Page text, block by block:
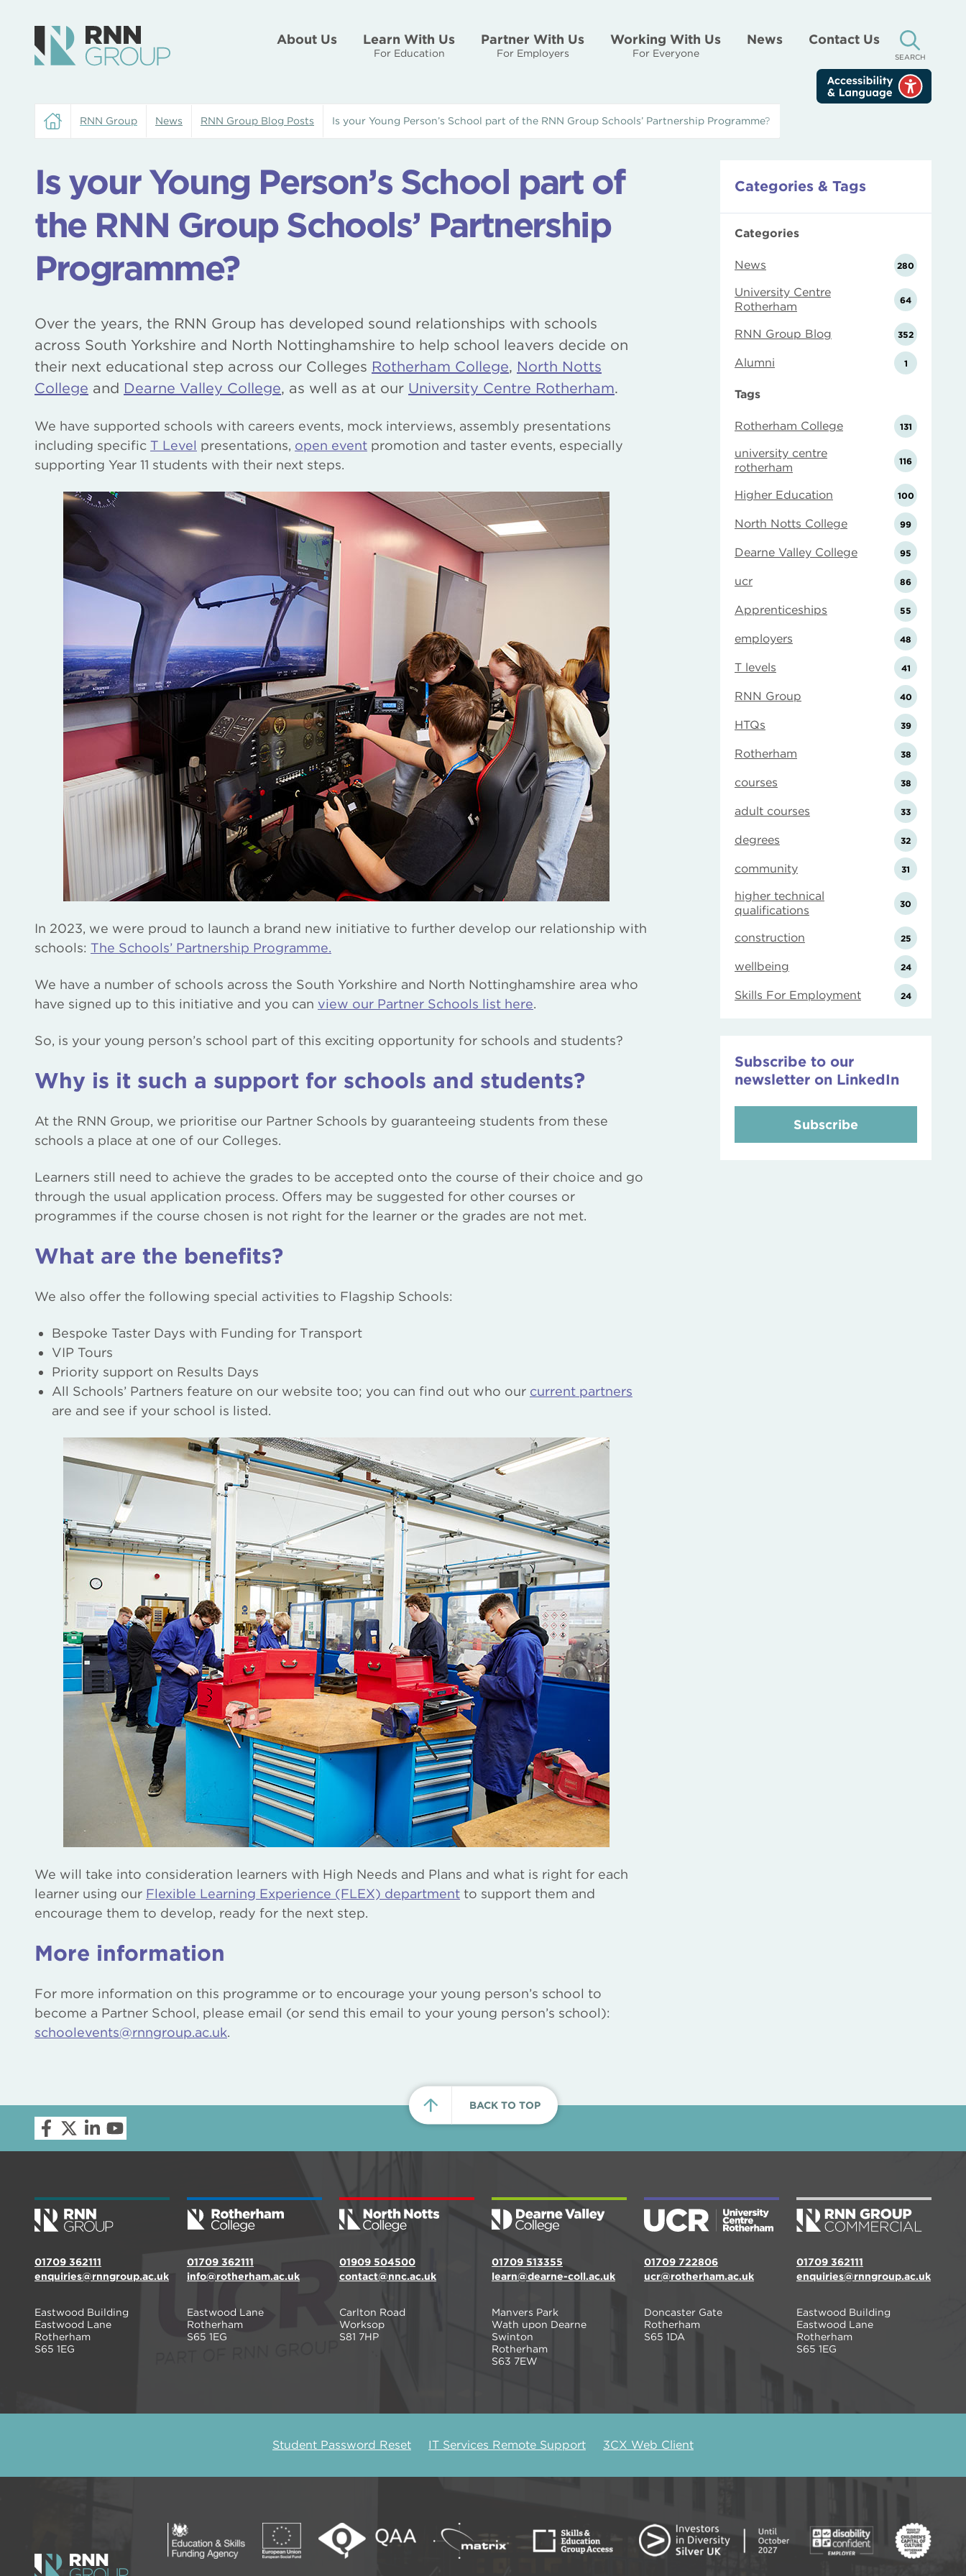
About Us Learn With Us
For Education
Partner With Us
For Employers
Working With Us
For Everyone
News Contact Us
SEARCH
RNN Group News RNN Group Blog Posts Is your Young Person’s School part of the RNN Group Schools’ Partnership Programme?
Is your Young Person’s School part of
the RNN Group Schools’ Partnership
Programme?
Over the years, the RNN Group has developed sound relationships with schools
across South Yorkshire and North Nottinghamshire to help school leavers decide on
their next educational step across our Colleges Rotherham College, North Notts
College and Dearne Valley College, as well as at our University Centre Rotherham.
We have supported schools with careers events, mock interviews, assembly presentations
including specific T Level presentations, open event promotion and taster events, especially
supporting Year 11 students with their next steps.
In 2023, we were proud to launch a brand new initiative to further develop our relationship with
schools: The Schools’ Partnership Programme.
We have a number of schools across the South Yorkshire and North Nottinghamshire area who
have signed up to this initiative and you can view our Partner Schools list here.
So, is your young person’s school part of this exciting opportunity for schools and students?
Why is it such a support for schools and students?
At the RNN Group, we prioritise our Partner Schools by guaranteeing students from these
schools a place at one of our Colleges.
Learners still need to achieve the grades to be accepted onto the course of their choice and go
through the usual application process. Offers may be suggested for other courses or
programmes if the course chosen is not right for the learner or the grades are not met.
What are the benefits?
We also offer the following special activities to Flagship Schools:
Bespoke Taster Days with Funding for Transport
VIP Tours
Priority support on Results Days
All Schools’ Partners feature on our website too; you can find out who our current partners
are and see if your school is listed.
We will take into consideration learners with High Needs and Plans and what is right for each
learner using our Flexible Learning Experience (FLEX) department to support them and
encourage them to develop, ready for the next step.
More information
For more information on this programme or to encourage your young person’s school to
become a Partner School, please email (or send this email to your young person’s school):
schoolevents@rnngroup.ac.uk.
Categories & Tags
Categories
News 280
University Centre
Rotherham
64
RNN Group Blog 352
Alumni 1
Tags
Rotherham College 131
university centre
rotherham
116
Higher Education 100
North Notts College 99
Dearne Valley College 95
ucr 86
Apprenticeships 55
employers 48
T levels 41
RNN Group 40
HTQs 39
Rotherham 38
courses 38
adult courses 33
degrees 32
community 31
higher technical
qualifications
30
construction 25
wellbeing 24
Skills For Employment 24
Subscribe to our
newsletter on LinkedIn
Subscribe
BACK TO TOP
01709 362111
enquiries@rnngroup.ac.uk
Eastwood Building
Eastwood Lane
Rotherham
S65 1EG
01709 362111
info@rotherham.ac.uk
Eastwood Lane
Rotherham
S65 1EG
01909 504500
contact@nnc.ac.uk
Carlton Road
Worksop
S81 7HP
01709 513355
learn@dearne-coll.ac.uk
Manvers Park
Wath upon Dearne
Swinton
Rotherham
S63 7EW
01709 722806
ucr@rotherham.ac.uk
Doncaster Gate
Rotherham
S65 1DA
01709 362111
enquiries@rnngroup.ac.uk
Eastwood Building
Eastwood Lane
Rotherham
S65 1EG
Student Password Reset IT Services Remote Support 3CX Web Client